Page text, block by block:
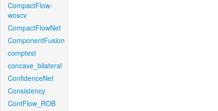
CompactFlow-
woscv
CompactFlowNet
ComponentFusion
comptest
concave_bilateral
ConfidenceNet
Consistency
ContFlow_ROB